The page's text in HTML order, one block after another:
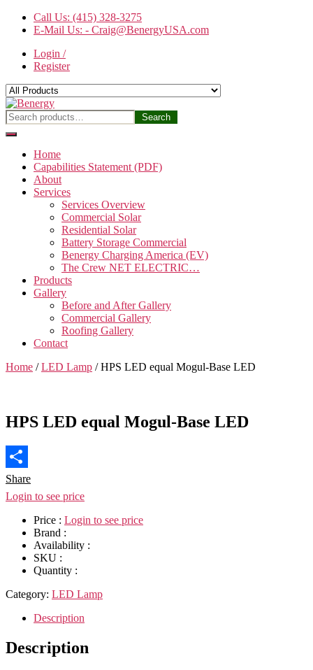
Skip
content
Call Us: (415) 328-3275
E-Mail Us: - Craig@BenergyUSA.com
Login /
Register
Benergy
Search
for:
Search
Home
Capabilities Statement (PDF)
About
Services
Services Overview
Commercial Solar
Residential Solar
Battery Storage Commercial
Benergy Charging America (EV)
The Crew NET ELECTRIC…
Products
Gallery
Before and After Gallery
Commercial Gallery
Roofing Gallery
Contact
Home /LED Lamp / HPS LED equal Mogul-Base LED
HPS LED equal Mogul-Base LED
Share
Login to see price
Price : Login to see price
Brand :
Availability :
SKU :
Quantity :
Category: LED Lamp
Description
Description